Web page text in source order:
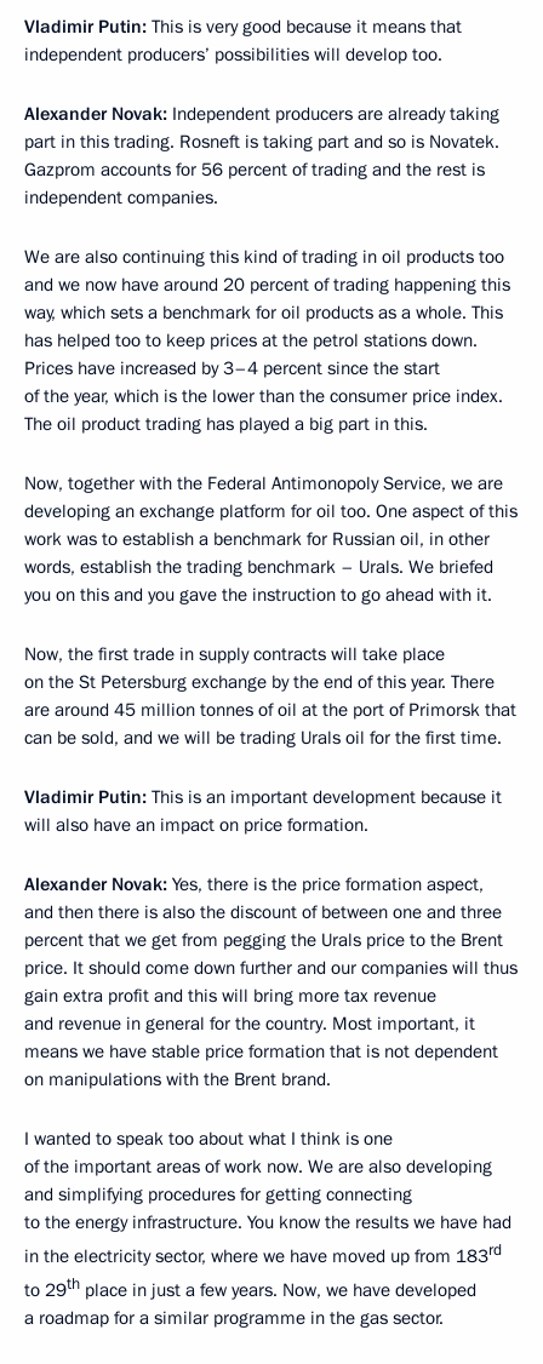
Vladimir Putin: This is very good because it means that
independent producers’ possibilities will develop too.
Alexander Novak: Independent producers are already taking
part in this trading. Rosneft is taking part and so is Novatek.
Gazprom accounts for 56 percent of trading and the rest is
independent companies.
We are also continuing this kind of trading in oil products too
and we now have around 20 percent of trading happening this
way, which sets a benchmark for oil products as a whole. This
has helped too to keep prices at the petrol stations down.
Prices have increased by 3–4 percent since the start
of the year, which is the lower than the consumer price index.
The oil product trading has played a big part in this.
Now, together with the Federal Antimonopoly Service, we are
developing an exchange platform for oil too. One aspect of this
work was to establish a benchmark for Russian oil, in other
words, establish the trading benchmark – Urals. We briefed
you on this and you gave the instruction to go ahead with it.
Now, the first trade in supply contracts will take place
on the St Petersburg exchange by the end of this year. There
are around 45 million tonnes of oil at the port of Primorsk that
can be sold, and we will be trading Urals oil for the first time.
Vladimir Putin: This is an important development because it
will also have an impact on price formation.
Alexander Novak: Yes, there is the price formation aspect,
and then there is also the discount of between one and three
percent that we get from pegging the Urals price to the Brent
price. It should come down further and our companies will thus
gain extra profit and this will bring more tax revenue
and revenue in general for the country. Most important, it
means we have stable price formation that is not dependent
on manipulations with the Brent brand.
I wanted to speak too about what I think is one
of the important areas of work now. We are also developing
and simplifying procedures for getting connecting
to the energy infrastructure. You know the results we have had
in the electricity sector, where we have moved up from 183rd
to 29th place in just a few years. Now, we have developed
a roadmap for a similar programme in the gas sector.